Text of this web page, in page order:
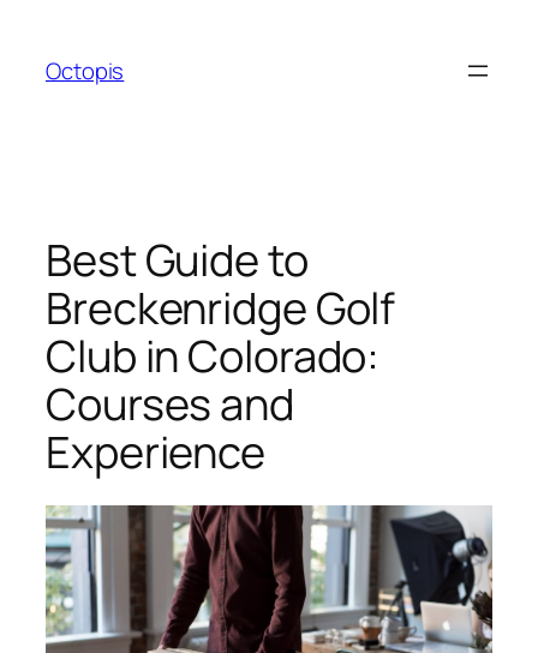
content
Octopis
Best Guide to
Breckenridge Golf
Club in Colorado:
Courses and
Experience